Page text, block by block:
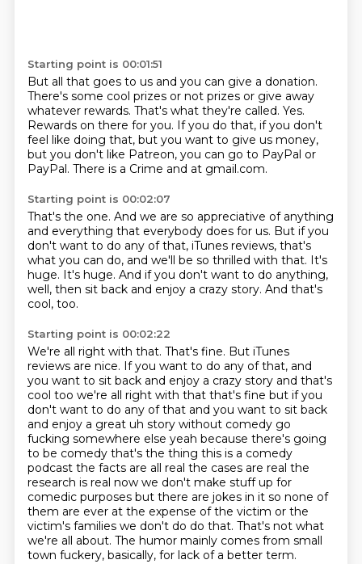
Starting point is 00:01:51
But all that goes to us and you can give a donation.
There's some cool prizes or not prizes or give away
whatever rewards. That's what they're called. Yes.
Rewards on there for you. If you do that, if you don't
feel like doing that, but you want to give us money,
but you don't like Patreon, you can go to PayPal or
PayPal. There is a Crime and at gmail.com.
Starting point is 00:02:07
That's the one. And we are so appreciative of anything
and everything that everybody does for us. But if you
don't want to do any of that, iTunes reviews, that's
what you can do, and we'll be so thrilled with that. It's
huge. It's huge. And if you don't want to do anything,
well, then sit back and enjoy a crazy story. And that's
cool, too.
Starting point is 00:02:22
We're all right with that. That's fine. But iTunes
reviews are nice. If you want to do any of that, and
you want to sit back and enjoy a crazy story and that's
cool too we're all right with that that's fine but if you
don't want to do any of that and you want to sit back
and enjoy a great uh story without comedy go
fucking somewhere else yeah because there's going
to be comedy that's the thing this is a comedy
podcast the facts are all real the cases are real the
research is real now we don't make stuff up for
comedic purposes but there are jokes in it so none of
them are ever at the expense ofthe victim or the
victim's families we don't do do that. That's not what
we're all about. The humor mainly comes from small
town fuckery, basically, for lack of a better term.